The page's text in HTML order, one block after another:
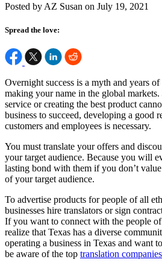
Posted by AZ Susan on July 19, 2021
Spread the love:
Overnight success is a myth and years
making your name in the global
service or creating the best product
business to succeed, developing a good
customers and employees is necessary.
You must translate your offers and
your target audience. Because you will
lasting bond with them if you don’t
of your target audience.
To advertise products for people of all
businesses hire translators or sign
If you want to connect with the people
realize that Texas has a diverse
operating a business in Texas and want
be aware of the top translation